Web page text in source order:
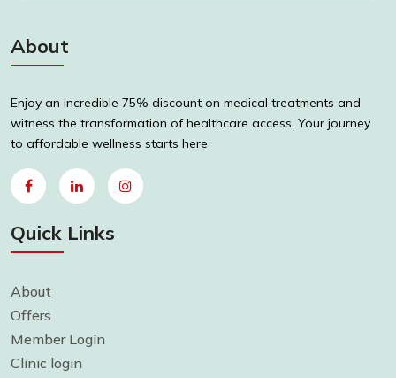
About
Enjoy an incredible 75% discount on medical treatments and
witness the transformation of healthcare access. Your journey
to affordable wellness starts here
Quick Links
About
Offers
Member Login
Clinic login